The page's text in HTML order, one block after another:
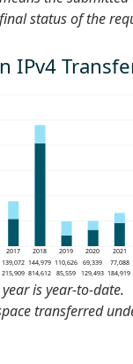
status of the
IPv4
isyear-to-date.
transferred